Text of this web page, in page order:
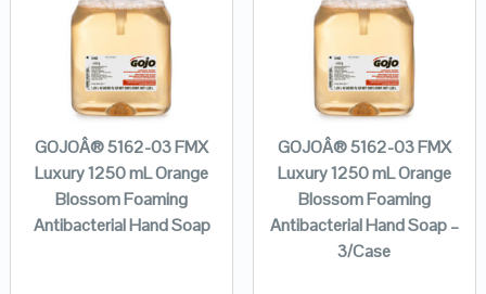
GOJOÂ® 5162-03 FMX
Luxury 1250 mL Orange
Blossom Foaming
Antibacterial Hand Soap
GOJOÂ® 5162-03 FMX
Luxury 1250 mL Orange
Blossom Foaming
Antibacterial Hand Soap –
3/Case